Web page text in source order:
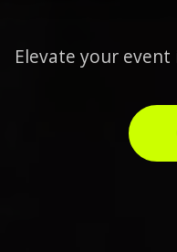
Elevate your